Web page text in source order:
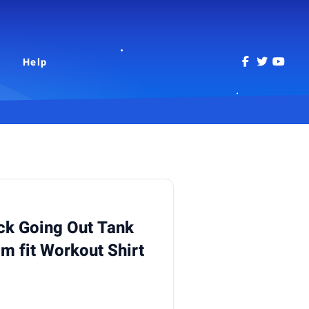
Help
Going Out Tank
fit Workout Shirt